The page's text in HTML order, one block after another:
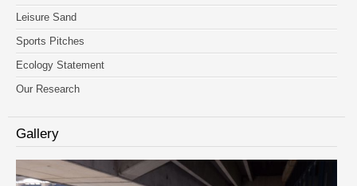
Leisure Sand
Sports Pitches
Ecology Statement
Our Research
Gallery